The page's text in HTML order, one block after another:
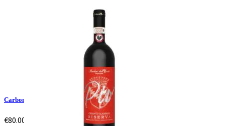
Carbonaie
€80.00